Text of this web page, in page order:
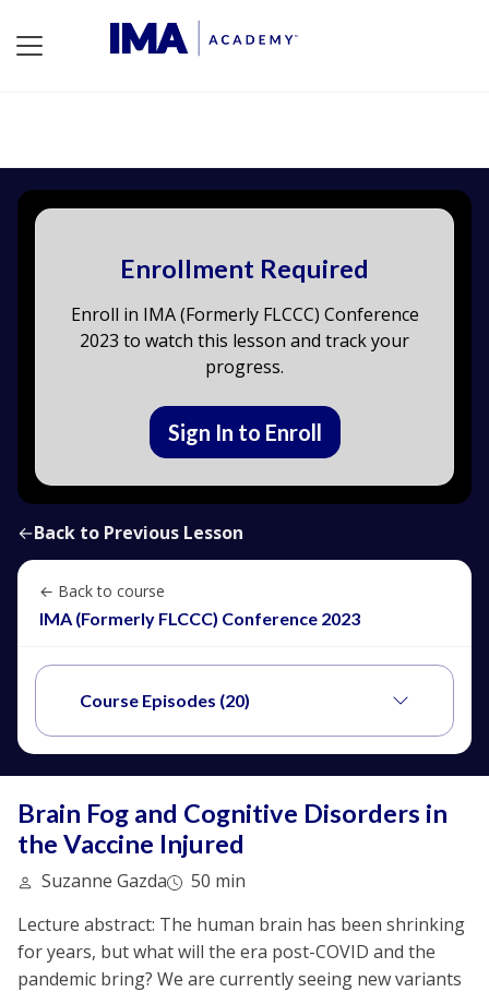
Enrollment Required
Enroll in IMA (Formerly FLCCC) Conference
2023 to watch this lesson and track your
progress.
Sign In to Enroll
←Back to Previous Lesson
← Back to course
IMA (Formerly FLCCC) Conference 2023
Course Episodes (20)
Brain Fog and Cognitive Disorders in
the Vaccine Injured
Suzanne Gazda
50 min
Lecture abstract: The human brain has been shrinking
for years, but what will the era post-COVID and the
pandemic bring? We are currently seeing new variants